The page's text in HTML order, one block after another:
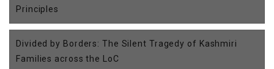
Principles
Divided by Borders: The Silent Tragedy of Kashmiri
Families across the LoC